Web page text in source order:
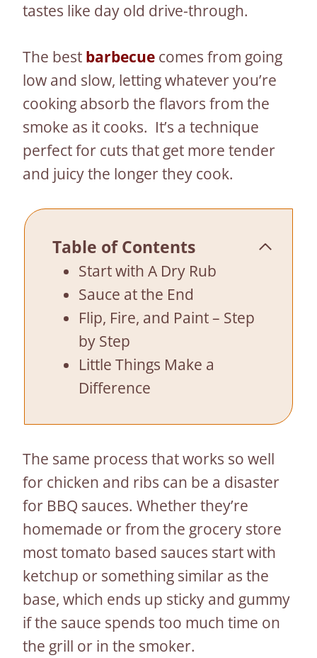
tastes like day old drive-through.
The best barbecue comes from going
low and slow, letting whatever you’re
cooking absorb the flavors from the
smoke as it cooks. It’s a technique
perfect for cuts that get more tender
and juicy the longer they cook.
Table of Contents
Start with A Dry Rub
Sauce at the End
Flip, Fire, and Paint – Step
by Step
Little Things Make a
Difference
The same process that works so well
for chicken and ribs can be a disaster
for BBQ sauces. Whether they’re
homemade or from the grocery store
most tomato based sauces start with
ketchup or something similar as the
base, which ends up sticky and gummy
if the sauce spends too much time on
the grill or in the smoker.